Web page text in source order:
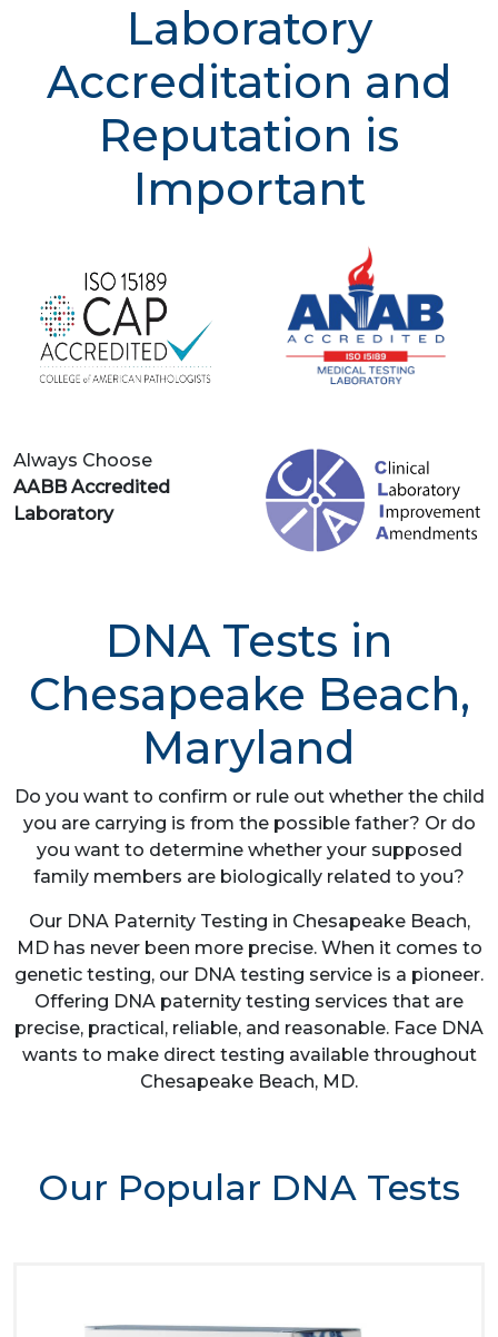
Laboratory
Accreditation and
Reputation is
Important
Always Choose
AABB Accredited
Laboratory
DNA Tests in
Chesapeake Beach,
Maryland
Do you want to confirm or rule out whether the child
you are carrying is from the possible father? Or do
you want to determine whether your supposed
family members are biologically related to you?
Our DNA Paternity Testing in Chesapeake Beach,
MD has never been more precise. When it comes to
genetic testing, our DNA testing service is a pioneer.
Offering DNA paternity testing services that are
precise, practical, reliable, and reasonable. Face DNA
wants to make direct testing available throughout
Chesapeake Beach, MD.
Our Popular DNA Tests